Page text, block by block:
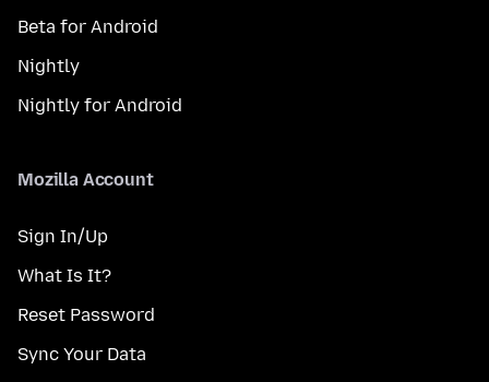
Beta for Android
Nightly
Nightly for Android
Mozilla Account
Sign In/Up
What Is It?
Reset Password
Sync Your Data